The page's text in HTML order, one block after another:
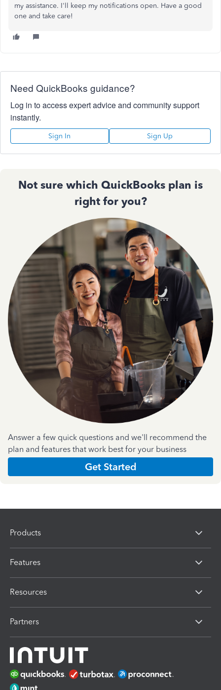
my assistance. I'll keep my notifications open. Have a good
one and take care!
Need QuickBooks guidance?
Log in to access expert advice and community support
instantly.
Sign In Sign Up
Not sure which QuickBooks plan is
right for you?
Answer a few quick questions and we'll recommend the
plan and features that work best for your business
Get Started
Products
Features
Resources
Partners